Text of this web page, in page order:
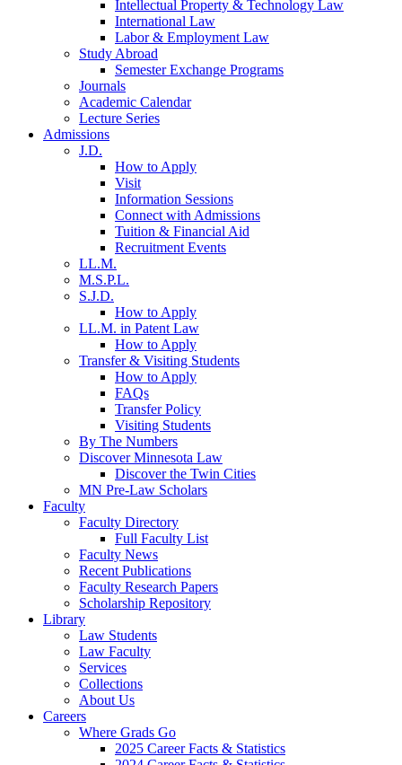
Intellectual Property & Technology Law
International Law
Labor & Employment Law
Study Abroad
Semester Exchange Programs
Journals
Academic Calendar
Lecture Series
Admissions
J.D.
How to Apply
Visit
Information Sessions
Connect with Admissions
Tuition & Financial Aid
Recruitment Events
LL.M.
M.S.P.L.
S.J.D.
How to Apply
LL.M. in Patent Law
How to Apply
Transfer & Visiting Students
How to Apply
FAQs
Transfer Policy
Visiting Students
By The Numbers
Discover Minnesota Law
Discover the Twin Cities
MN Pre-Law Scholars
Faculty
Faculty Directory
Full Faculty List
Faculty News
Recent Publications
Faculty Research Papers
Scholarship Repository
Library
Law Students
Law Faculty
Services
Collections
About Us
Careers
Where Grads Go
2025 Career Facts & Statistics